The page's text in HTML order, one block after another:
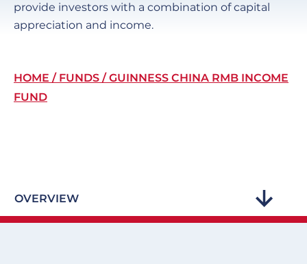
provide investors with a combination of capital
appreciation and income.
Breadcrumb
HOME FUNDS
GUINNESS CHINA RMB INCOME
FUND
OVERVIEW